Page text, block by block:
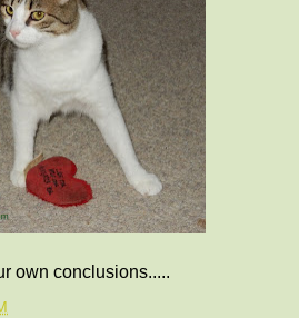
own conclusions.....